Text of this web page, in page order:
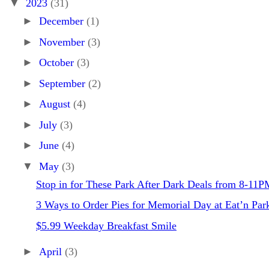
▼ 2023 (31)
► December (1)
► November (3)
► October (3)
► September (2)
► August (4)
► July (3)
► June (4)
▼ May (3)
Stop in for These Park After Dark Deals from 8-
3 Ways to Order Pies for Memorial Day at Eat’n
$5.99 Weekday Breakfast Smile
► April (3)